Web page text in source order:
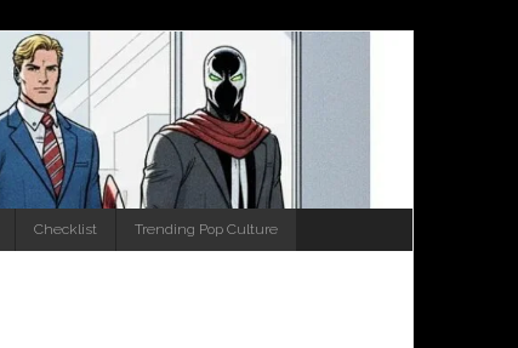
Checklist Trending Pop Culture